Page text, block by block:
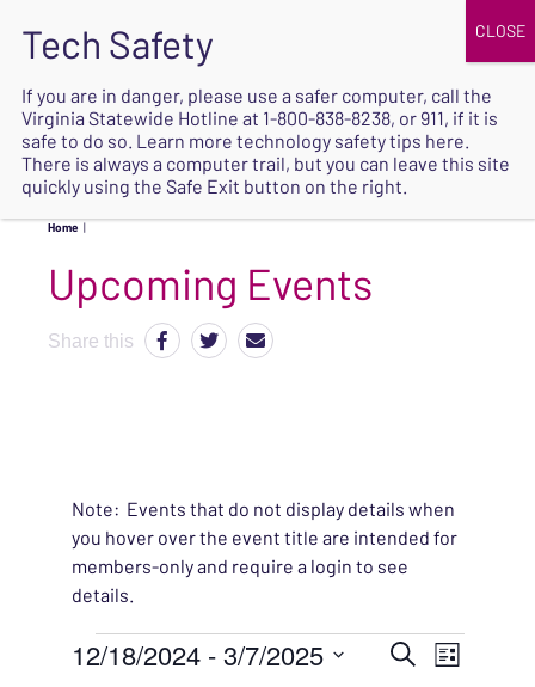
SAFE
Home |
Upcoming Events
Share this
Note: Events that do not display details when
you hover over the event title are intended for
members-only and require a login to see
details.
Events SearchEVENT
List
12/18/2024 - 3/7/2025
If you are in danger, please use a safer computer, call the
Virginia Statewide Hotline at 1-800-838-8238, or 911, if it is
safe to do so. Learn more technology safety tips here.
There is always a computer trail, but you can leave this site
quickly using the Safe Exit button on the right.